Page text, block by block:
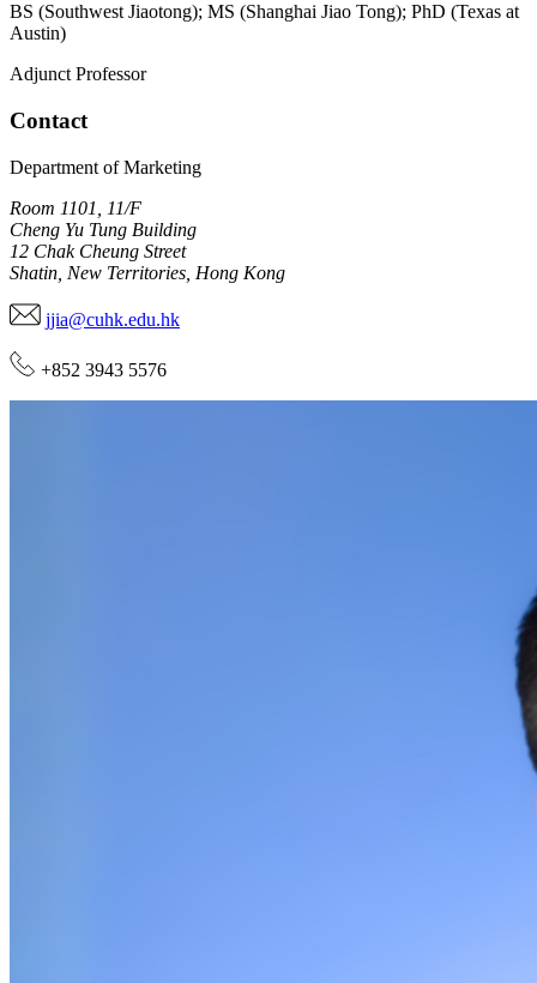
BS (Southwest Jiaotong); MS (Shanghai Jiao Tong); PhD (Texas at
Austin)
Adjunct Professor
Contact
Department of Marketing
Room 1101, 11/F
Cheng Yu Tung Building
12 Chak Cheung Street
Shatin, New Territories, Hong Kong
jjia@cuhk.edu.hk
+852 3943 5576